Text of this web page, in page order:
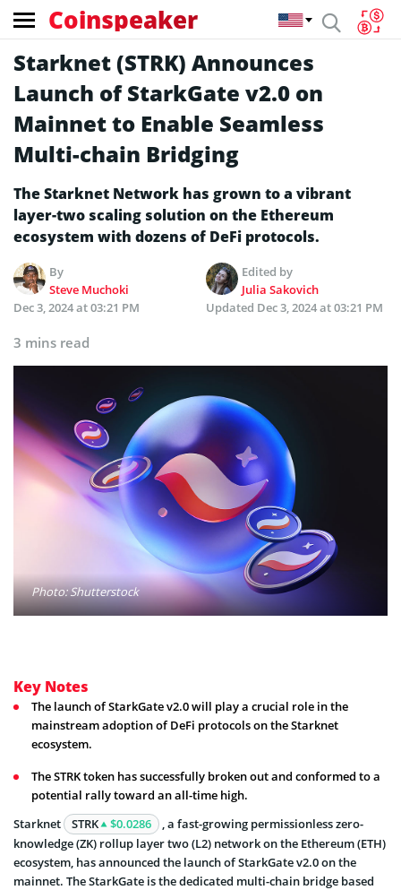
Coinspeaker
Starknet (STRK) Announces
Launch of StarkGate v2.0 on
Mainnet to Enable Seamless
Multi-chain Bridging
The Starknet Network has grown to a vibrant
layer-two scaling solution on the Ethereum
ecosystem with dozens of DeFi protocols.
By
Steve Muchoki
Edited by
Julia Sakovich
Dec 3, 2024 at 03:21 PM
Updated Dec 3, 2024 at 03:21 PM
3 mins read
Photo: Shutterstock
Key Notes
The launch of StarkGate v2.0 will play a crucial role in the
mainstream adoption of DeFi protocols on the Starknet
ecosystem.
The STRK token has successfully broken out and conformed to a
potential rally toward an all-time high.
Starknet
STRK $0.0286
, a fast-growing permissionless zero-
knowledge (ZK) rollup layer two (L2) network on the Ethereum (ETH)
ecosystem, has announced the launch of StarkGate v2.0 on the
mainnet. The StarkGate is the dedicated multi-chain bridge based